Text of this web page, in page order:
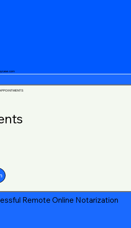
Remote Online Notarization